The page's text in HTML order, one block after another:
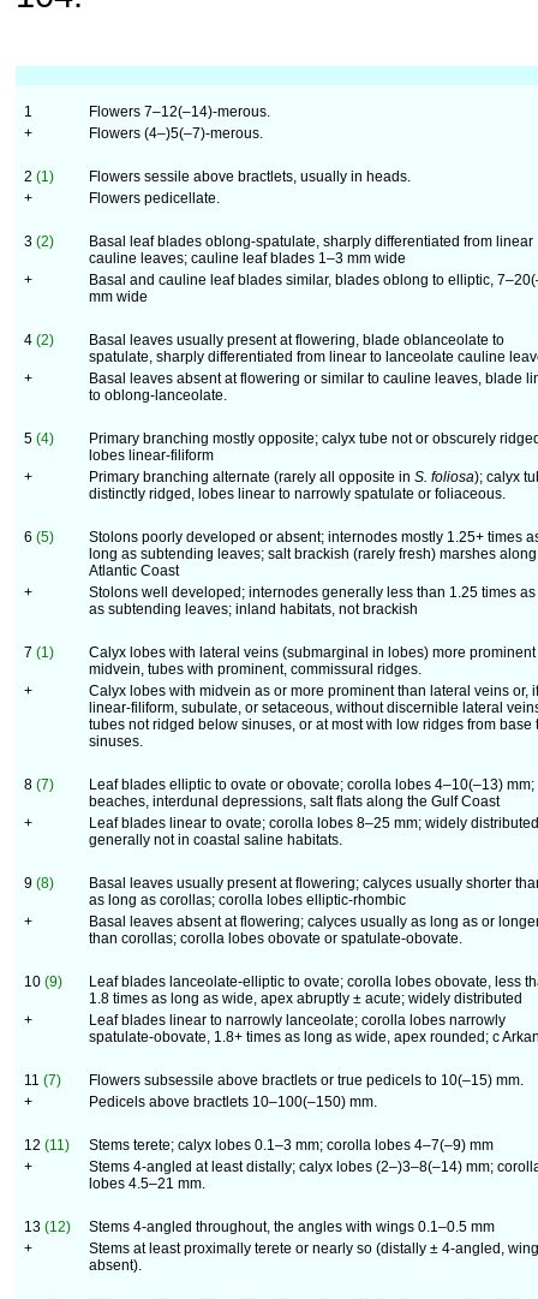
1
Flowers 7–12(–14)-merous.
+
Flowers (4–)5(–7)-merous.
2 (1)
Flowers sessile above bractlets, usually in heads.
+
Flowers pedicellate.
3 (2)
Basal leaf blades oblong-spatulate, sharply differentiated from linear
cauline leaves; cauline leaf blades 1–3 mm wide
+
Basal and cauline leaf blades similar, blades oblong to elliptic,
mm wide
4 (2)
Basal leaves usually present at flowering, blade oblanceolate to
spatulate, sharply differentiated from linear to lanceolate cauline
+
Basal leaves absent at flowering or similar to cauline leaves, blade
to oblong-lanceolate.
5 (4)
Primary branching mostly opposite; calyx tube not or obscurely
lobes linear-filiform
+
Primary branching alternate (rarely all opposite in S. foliosa); calyx
dis­tinctly ridged, lobes linear to narrowly spatulate or foliaceous.
6 (5)
Stolons poorly developed or absent; internodes mostly 1.25+ times
long as subtending leaves; salt brackish (rarely fresh) marshes
Atlantic Coast
+
Stolons well developed; internodes generally less than 1.25 times
as subtending leaves; inland habitats, not brackish
7 (1)
Calyx lobes with lateral veins (submarginal in lobes) more
midvein, tubes with prominent, commissural ridges.
+
Calyx lobes with midvein as or more prominent than lateral veins or, if
linear-filiform, subulate, or setaceous, without discernible lateral
tubes not ridged below sinuses, or at most with low ridges from base
sinuses.
8 (7)
Leaf blades elliptic to ovate or obovate; corolla lobes 4–10(–13) mm;
beaches, interdunal depressions, salt flats along the Gulf Coast
+
Leaf blades linear to ovate; corolla lobes 8–25 mm; widely
generally not in coastal saline habitats.
9 (8)
Basal leaves usually present at flowering; calyces usually shorter
as long as corollas; corolla lobes elliptic-rhombic
+
Basal leaves absent at flowering; calyces usually as long as or
than corollas; corolla lobes obovate or spatulate-obovate.
10 (9)
Leaf blades lanceolate-elliptic to ovate; corolla lobes obovate, less
1.8 times as long as wide, apex abruptly ± acute; widely distributed
+
Leaf blades linear to narrowly lanceolate; corolla lobes narrowly
spatulate-obovate, 1.8+ times as long as wide, apex rounded; c
11 (7)
Flowers subsessile above bractlets or true pedicels to 10(–15) mm.
+
Pedicels above bractlets 10–100(–150) mm.
12 (11)
Stems terete; calyx lobes 0.1–3 mm; corolla lobes 4–7(–9) mm
+
Stems 4-angled at least distally; calyx lobes (2–)3–8(–14) mm;
lobes 4.5–21 mm.
13 (12)
Stems 4-angled throughout, the angles with wings 0.1–0.5 mm
+
Stems at least proximally terete or nearly so (distally ± 4-angled,
absent).